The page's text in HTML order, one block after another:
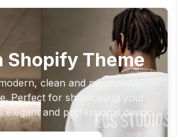
Shopify Theme
clean and minimalistic
Perfect for showcasing your
elegant and professional design.